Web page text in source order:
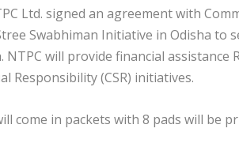
Ltd. signed an agreement with
Swabhiman Initiative in Odisha to
NTPC will provide financial
Responsibility (CSR) initiatives.
come in packets with 8 pads will be